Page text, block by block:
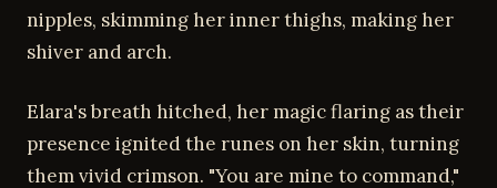
nipples, skimming her inner thighs, making her
shiver and arch.
Elara's breath hitched, her magic flaring as their
presence ignited the runes on her skin, turning
them vivid crimson. "You are mine to command,"